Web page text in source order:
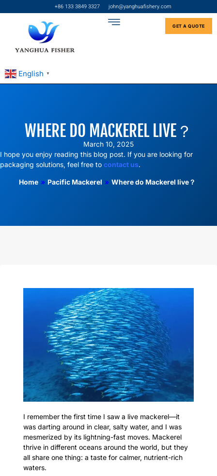
+86 133 3849 3327 john@yanghuafishery.com
GET A QUOTE
English ▼
WHERE DO MACKEREL LIVE？
March 10, 2025
I hope you enjoy reading this blog post. If you are looking for
packaging solutions, feel free to contact us.
Home » Pacific Mackerel » Where do Mackerel live？
I remember the first time I saw a live mackerel—it
was darting around in clear, salty water, and I was
mesmerized by its lightning-fast moves. Mackerel
thrive in different oceans around the world, but they
all share one thing: a taste for calmer, nutrient-rich
waters.